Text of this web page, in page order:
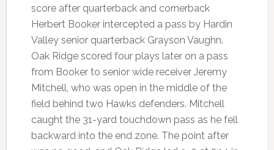
score after quarterback and cornerback
Herbert Booker intercepted a pass by Hardin
Valley senior quarterback Grayson Vaughn.
Oak Ridge scored four plays later on a pass
from Booker to senior wide receiver Jeremy
Mitchell, who was open in the middle of the
field behind two Hawks defenders. Mitchell
caught the 31-yard touchdown pass as he fell
backward into the end zone. The point after